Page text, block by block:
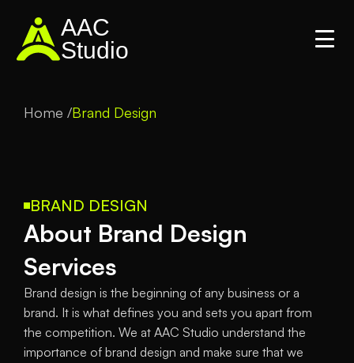
AAC
Studio
Home /Brand Design
BRAND DESIGN
About Brand Design
Services
Brand design is the beginning of any business or a
brand. It is what defines you and sets you apart from
the competition. We at AAC Studio understand the
importance of brand design and make sure that we